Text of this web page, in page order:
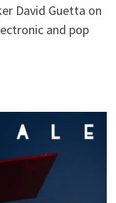
David Guetta on
and pop